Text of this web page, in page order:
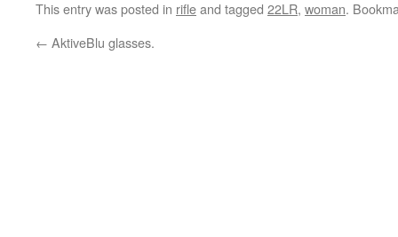
This entry was posted in rifleand tagged 22LR, woman.
← AktiveBlu glasses.